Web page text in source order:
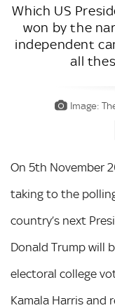
Which US
won by the
independent
all
Image:
On 5th November
taking to the
country’s next
Donald Trump will
electoral college
Kamala Harris